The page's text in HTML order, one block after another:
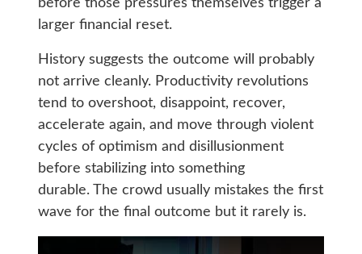
before those pressures themselves trigger a
larger financial reset.
History suggests the outcome will probably
not arrive cleanly. Productivity revolutions
tend to overshoot, disappoint, recover,
accelerate again, and move through violent
cycles of optimism and disillusionment
before stabilizing into something
durable. The crowd usually mistakes the first
wave for the final outcome but it rarely is.